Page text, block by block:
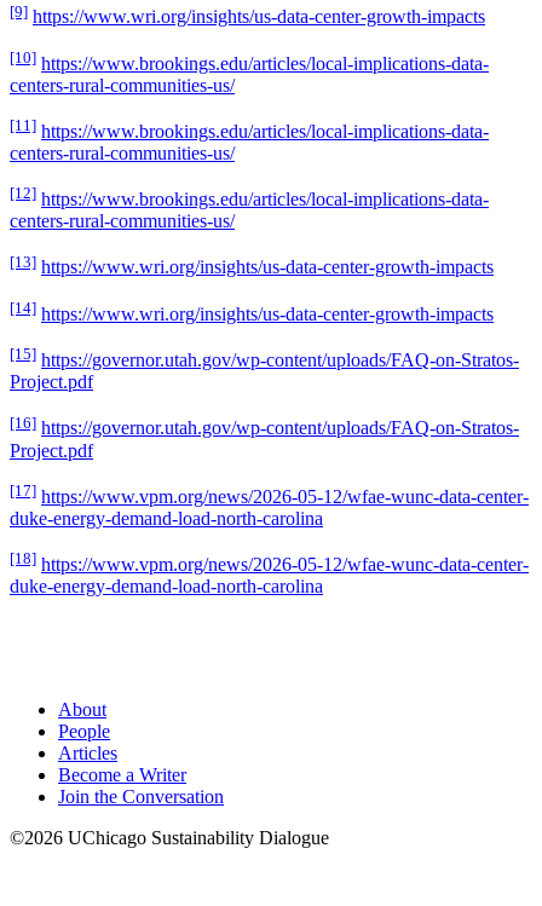
[9] https://www.wri.org/insights/us-data-center-growth-impacts
[10] https://www.brookings.edu/articles/local-implications-data-
centers-rural-communities-us/
[11] https://www.brookings.edu/articles/local-implications-data-
centers-rural-communities-us/
[12] https://www.brookings.edu/articles/local-implications-data-
centers-rural-communities-us/
[13] https://www.wri.org/insights/us-data-center-growth-impacts
[14] https://www.wri.org/insights/us-data-center-growth-impacts
[15] https://governor.utah.gov/wp-content/uploads/FAQ-on-Stratos-
Project.pdf
[16] https://governor.utah.gov/wp-content/uploads/FAQ-on-Stratos-
Project.pdf
[17] https://www.vpm.org/news/2026-05-12/wfae-wunc-data-center-
duke-energy-demand-load-north-carolina
[18] https://www.vpm.org/news/2026-05-12/wfae-wunc-data-center-
duke-energy-demand-load-north-carolina
About
People
Articles
Become a Writer
Join the Conversation
©2026 UChicago Sustainability Dialogue